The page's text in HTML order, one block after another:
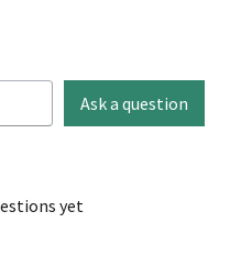
Ask a question
yet